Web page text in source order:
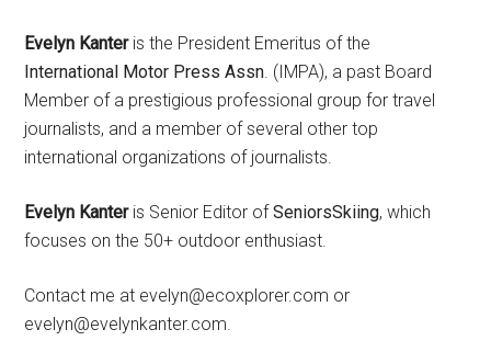
Evelyn Kanteris the President Emeritus of the
International Motor Press Assn. (IMPA), a past Board
Member of a prestigious professional group for travel
journalists, and a member of several other top
international organizations of journalists.
Evelyn Kanteris Senior Editor ofSeniorsSkiing, which
focuses on the 50+ outdoor enthusiast.
Contact me at evelyn@ecoxplorer.com or
evelyn@evelynkanter.com.